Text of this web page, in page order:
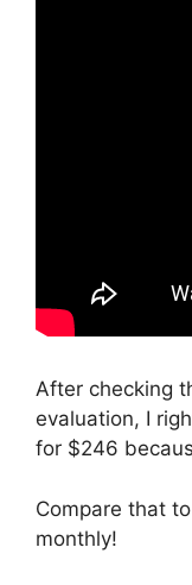
After checking
evaluation, I
for $246
Compare that
monthly!